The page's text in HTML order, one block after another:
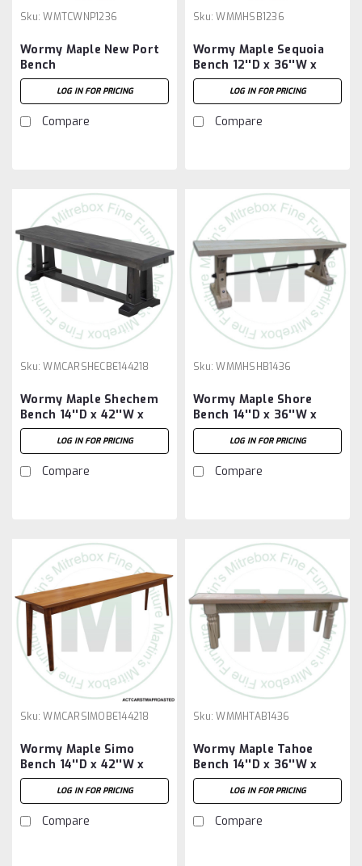
Sku: WMTCWNP1236
Wormy Maple New Port
Bench
LOG IN FOR PRICING
Compare
Sku: WMMHSB1236
Wormy Maple Sequoia
Bench 12''D x 36''W x
18''H
LOG IN FOR PRICING
Compare
Sku: WMCARSHECBE144218
Wormy Maple Shechem
Bench 14''D x 42''W x
18''H
LOG IN FOR PRICING
Compare
Sku: WMMHSHB1436
Wormy Maple Shore
Bench 14''D x 36''W x
18''H
LOG IN FOR PRICING
Compare
Sku: WMCARSIMOBE144218
Wormy Maple Simo
Bench 14''D x 42''W x
18''H
LOG IN FOR PRICING
Compare
Sku: WMMHTAB1436
Wormy Maple Tahoe
Bench 14''D x 36''W x
18''H
LOG IN FOR PRICING
Compare